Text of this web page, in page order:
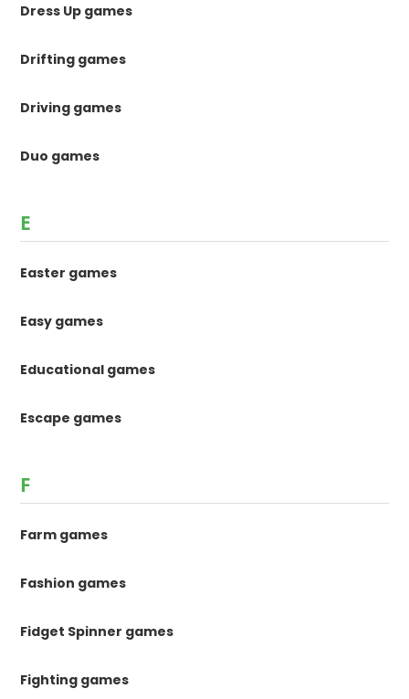
Dress Up games
Drifting games
Driving games
Duo games
E
Easter games
Easy games
Educational games
Escape games
F
Farm games
Fashion games
Fidget Spinner games
Fighting games